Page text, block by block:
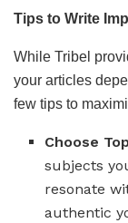
Tips to Write
While Tribel
your articles
few tips to
Choose
subjects
resonate
authentic